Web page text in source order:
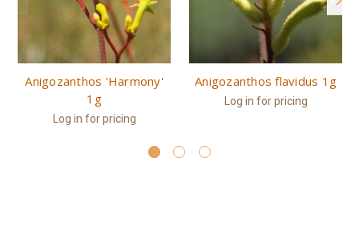
Anigozanthos 'Harmony'
1g
Log in for pricing
Anigozanthos flavidus 1g
Log in for pricing